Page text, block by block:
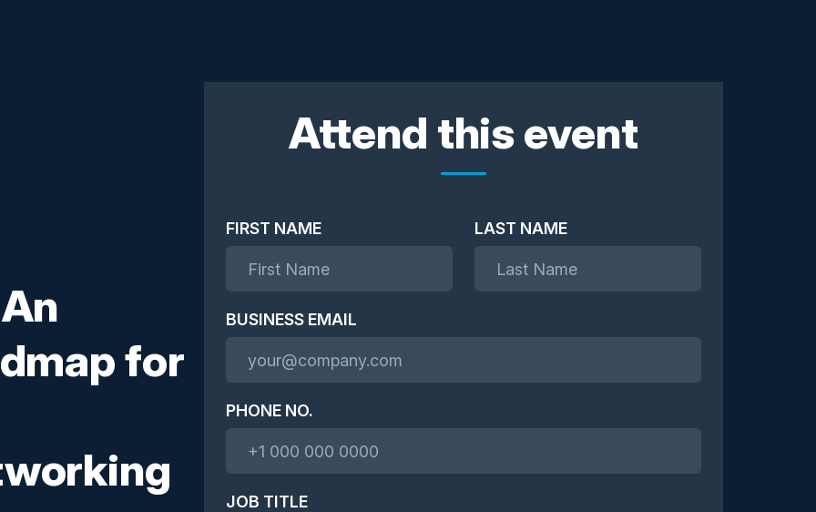
for
Attend this event
FIRST NAME LAST NAME
BUSINESS EMAIL
PHONE NO.
JOB TITLE